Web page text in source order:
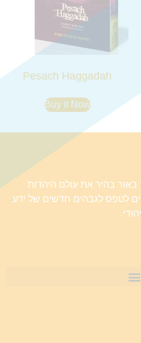
Pesach Haggadah
Buy it Now
בהיר את עולם היהדות
לטפס לגבהים חדשים של ידע